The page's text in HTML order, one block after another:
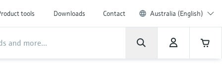
tools Downloads Contact Australia (English)